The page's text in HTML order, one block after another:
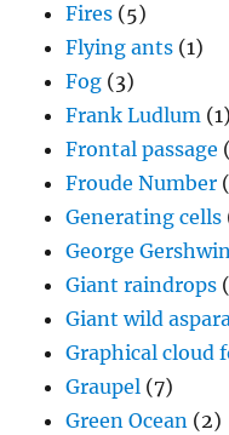
Fires (5)
Flying ants (1)
Fog (3)
Frank Ludlum (1)
Frontal passage
Froude Number
Generating cells
George
Giant raindrops
Giant wild
Graphical cloud
Graupel (7)
Green Ocean (2)